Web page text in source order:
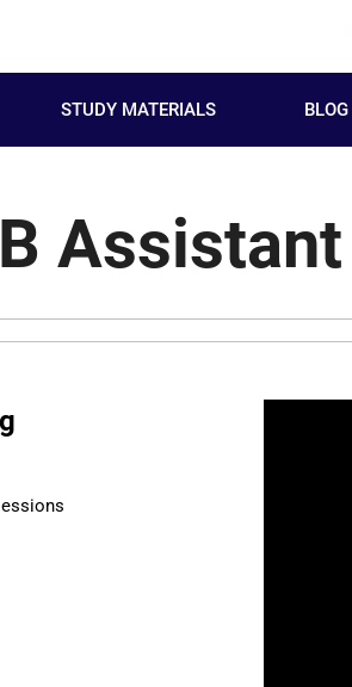
STUDY MATERIALS BLOG